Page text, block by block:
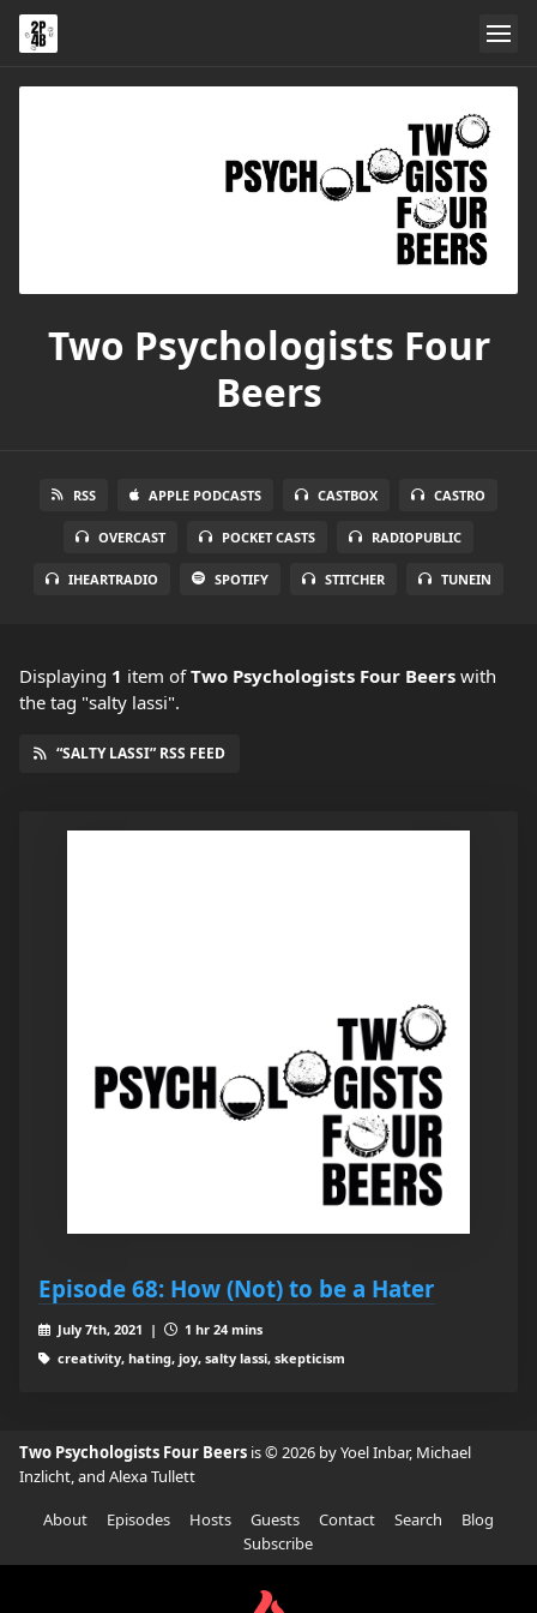
Two Psychologists Four
Beers
RSS APPLE PODCASTS CASTBOX CASTRO
OVERCAST POCKET CASTS RADIOPUBLIC
IHEARTRADIO SPOTIFY STITCHER TUNEIN
Displaying 1 item ofTwo Psychologists Four Beers with
the tag "salty lassi".
“SALTY LASSI” RSS FEED
Episode 68: How (Not) to be a Hater
July 7th, 2021 |
1 hr 24 mins
creativity, hating, joy, salty lassi, skepticism
Two Psychologists Four Beers is © 2026 by Yoel Inbar, Michael
Inzlicht, and Alexa Tullett
About
Episodes Hosts Guests Contact Search
Blog
Subscribe